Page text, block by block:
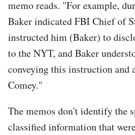
memo reads. "For example,
Baker indicated FBI Chief of
instructed him (Baker) to
to the NYT, and Baker
conveying this instruction
Comey."
The memos don't identify the
classified information that